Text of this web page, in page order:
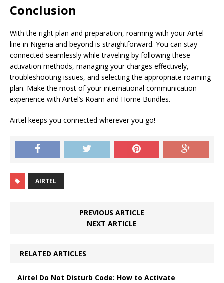
Conclusion
With the right plan and preparation, roaming with your Airtel
line in Nigeria and beyond is straightforward. You can stay
connected seamlessly while traveling by following these
activation methods, managing your charges effectively,
troubleshooting issues, and selecting the appropriate roaming
plan. Make the most of your international communication
experience with Airtel’s Roam and Home Bundles.
Airtel keeps you connected wherever you go!
AIRTEL
PREVIOUS ARTICLE
NEXT ARTICLE
RELATED ARTICLES
Airtel Do Not Disturb Code: How to Activate